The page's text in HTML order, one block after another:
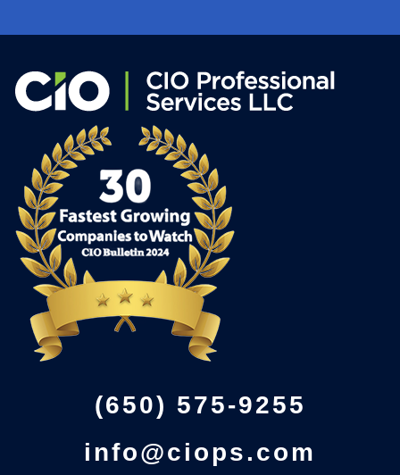
(650) 575-9255
info@ciops.com